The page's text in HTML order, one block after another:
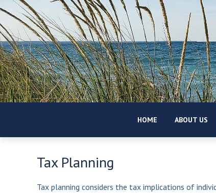
HOME ABOUT US
Tax Planning
Tax planning considers the tax implications of